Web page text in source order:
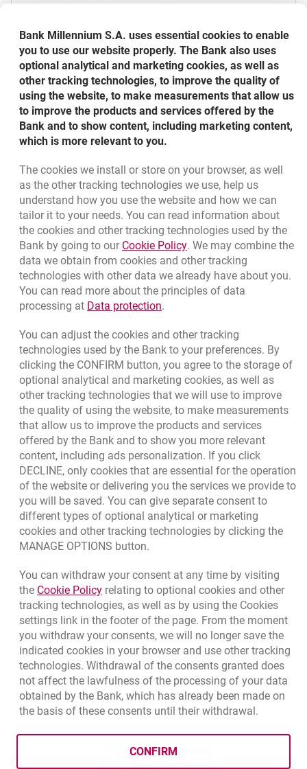
Choose flexible financing with a revolving limit.
MORE
Bottom navigation
Call to us
801 31 31 31
(+48) 22 598 41 61
Branches and ATMsopens in a new browser tab
Write usopens in a new browser tab
Rate usopens in a new browser tab
Contact our Advisor
Other products and services
Bank details
Quotations
Quotations. Updated date: 8/7/2026, 12:53:25 PM
CURRENCY BUY SELL
EUR 4.1346 4.4568
USD 3.5711
GBP 4.822 5.1978
8/7/2026, 12:53:25 PM More
Responsible Business Activity
External Regulations
Data protectionopens in a new browser tab
Cookie settings Cookies settings
Legalopens in a new
Site mapopens in a
BIC (Swift): BIGBPLPWXXX
opens in a new browser tab
Twitteropens in a new browser tab
Youtube
Bank Millennium S.A. uses essential cookies to enable
you to use our website properly. The Bank also uses
optional analytical and marketing cookies, as well as
other tracking technologies, to improve the quality of
using the website, to make measurements that allow us
to improve the products and services offered by the
Bank and to show content, including marketing content,
which is more relevant to you.
The cookies we install or store on your browser, as well
as the other tracking technologies we use, help us
understand how you use the website and how we can
tailor it to your needs. You can read information about
the cookies and other tracking technologies used by the
Bank by going to our Cookie PolicyLink opens in a new
. We may combine the
data we obtain from cookies and other tracking
technologies with other data we already have about you.
You can read more about the principles of data
processing at Data protectionLink opens in a new browser
.
You can adjust the cookies and other tracking
technologies used by the Bank to your preferences. By
clicking the CONFIRM button, you agree to the storage of
optional analytical and marketing cookies, as well as
other tracking technologies that we will use to improve
the quality of using the website, to make measurements
that allow us to improve the products and services
offered by the Bank and to show you more relevant
content, including ads personalization. If you click
DECLINE, only cookies that are essential for the operation
of the website or delivering you the services we provide to
you will be saved. You can give separate consent to
different types of optional analytical or marketing
cookies and other tracking technologies by clicking the
MANAGE OPTIONS button.
You can withdraw your consent at any time by visiting
the Cookie PolicyLink opens in a new browser tab.
relating to optional cookies and other
tracking technologies, as well as by using the Cookies
settings link in the footer of the page. From the moment
you withdraw your consents, we will no longer save the
indicated cookies in your browser and use other tracking
technologies. Withdrawal of the consents granted does
not affect the lawfulness of the processing of your data
obtained by the Bank, which has already been made on
the basis of these consents until their withdrawal.
CONFIRM